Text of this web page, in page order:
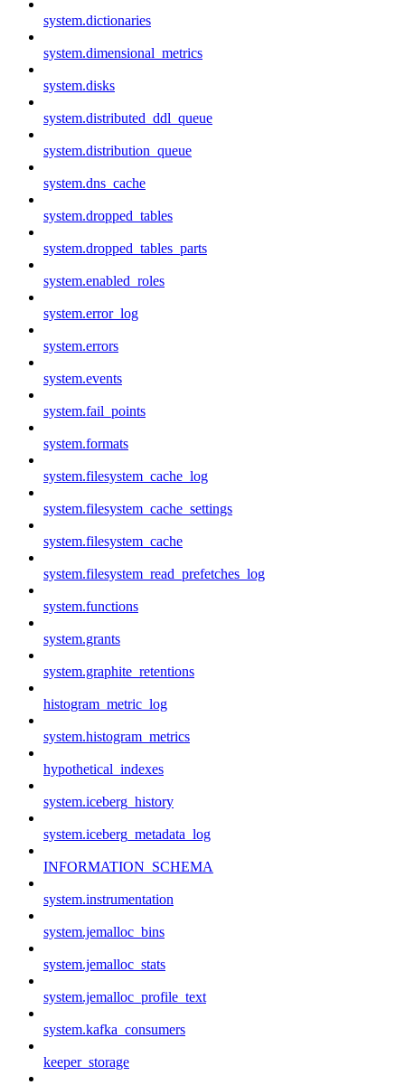
system.dictionaries
system.dimensional_metrics
system.disks
system.distributed_ddl_queue
system.distribution_queue
system.dns_cache
system.dropped_tables
system.dropped_tables_parts
system.enabled_roles
system.error_log
system.errors
system.events
system.fail_points
system.formats
system.filesystem_cache_log
system.filesystem_cache_settings
system.filesystem_cache
system.filesystem_read_prefetches_log
system.functions
system.grants
system.graphite_retentions
histogram_metric_log
system.histogram_metrics
hypothetical_indexes
system.iceberg_history
system.iceberg_metadata_log
INFORMATION_SCHEMA
system.instrumentation
system.jemalloc_bins
system.jemalloc_stats
system.jemalloc_profile_text
system.kafka_consumers
keeper_storage